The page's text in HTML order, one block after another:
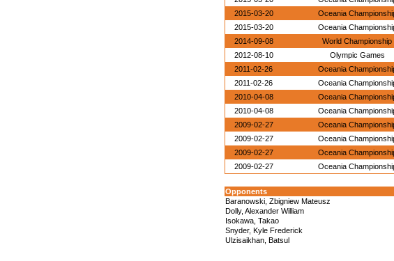
2015-03-20
Oceania
2015-03-20
Oceania
2014-09-08
World Championship
2012-08-10
Olympic Games
2011-02-26
Oceania
2011-02-26
Oceania
2010-04-08
Oceania
2010-04-08
Oceania
2009-02-27
Oceania
2009-02-27
Oceania
2009-02-27
Oceania
2009-02-27
Oceania
Opponents
Baranowski, Zbigniew Mateusz
Dolly, Alexander William
Isokawa, Takao
Snyder, Kyle Frederick
Ulzisaikhan, Batsul